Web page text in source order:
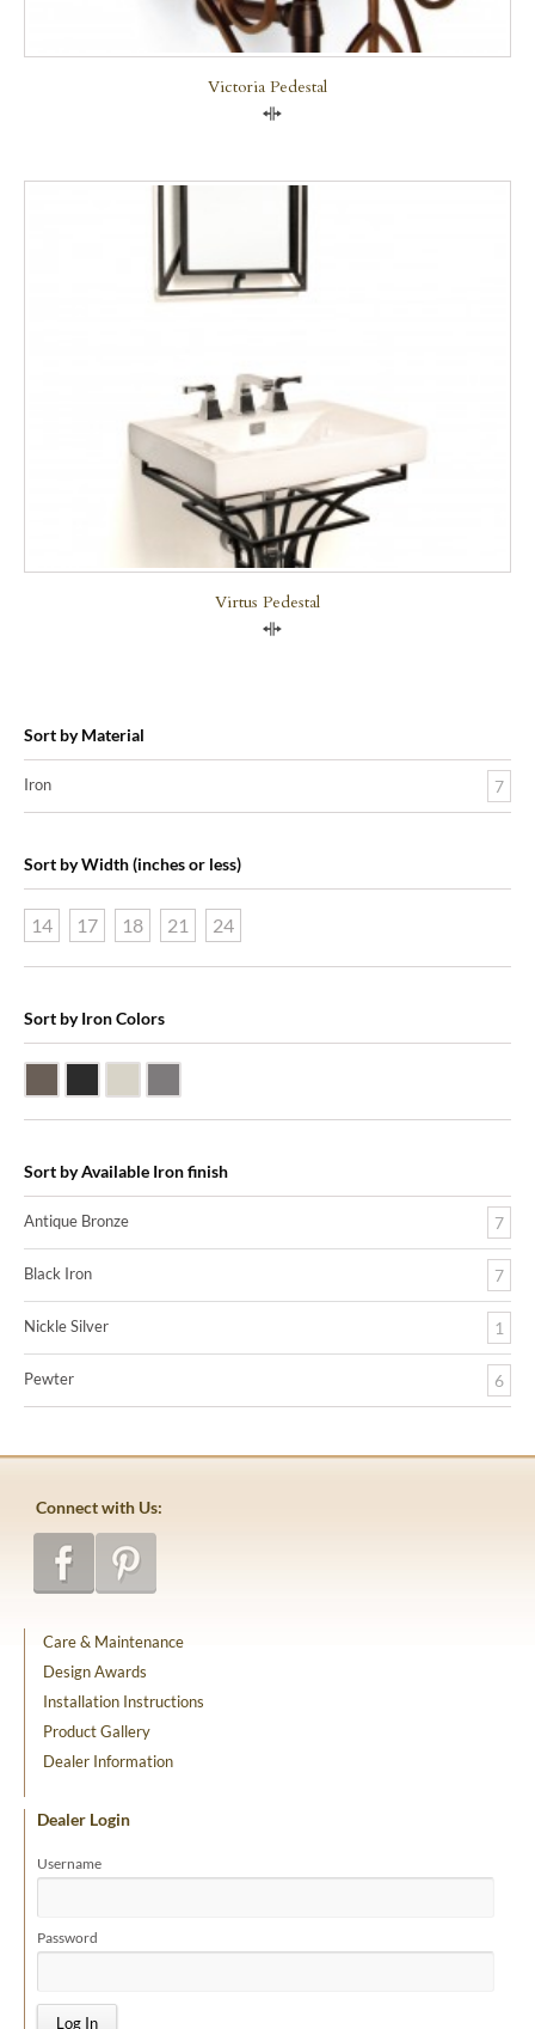
Victoria Pedestal
Virtus Pedestal
Sort by Material
Iron 7
Sort by Width (inches or less)
14 17 18 21 24
Sort by Iron Colors
Sort by Available Iron finish
Antique Bronze 7
Black Iron 7
Nickle Silver 1
Pewter 6
Connect with Us:
Care & Maintenance
Design Awards
Installation Instructions
Product Gallery
Dealer Information
Dealer Login
Username
Password